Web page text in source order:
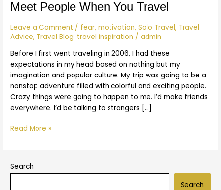
Meet People When You Travel
Leave a Comment / fear,motivation,Solo Travel, Travel
Advice, Travel Blog, travel inspiration /admin
Before I first went traveling in 2006, I had these
expectations in my head based on nothing but my
imagination and popular culture. My trip was going to be a
nonstop adventure filled with colorful and exciting people.
Crazy things were going to happen to me. I’d make friends
everywhere. I’d be talking to strangers […]
Read More »
Search
Search